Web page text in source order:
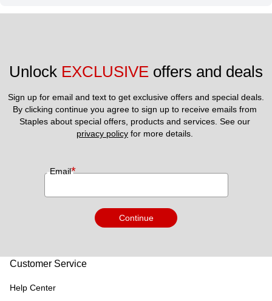
Unlock EXCLUSIVE offers and deals
Sign up for email and text to get exclusive offers and special deals.
By clicking continue you agree to sign up to receive emails from
privacy policy for more details.
Email*
Continue
Customer Service
Help Center